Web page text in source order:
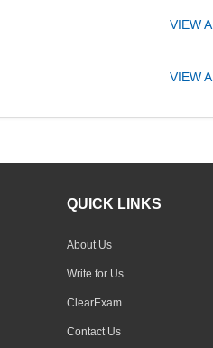
VIEW
VIEW
QUICK LINKS
About Us
Write for Us
ClearExam
Contact Us